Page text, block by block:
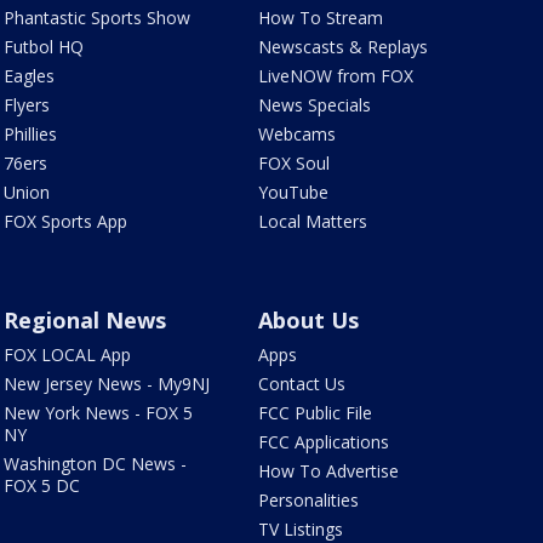
Phantastic Sports Show
Futbol HQ
Eagles
Flyers
Phillies
76ers
Union
FOX Sports App
How To Stream
Newscasts & Replays
LiveNOW from FOX
News Specials
Webcams
FOX Soul
YouTube
Local Matters
Regional News
FOX LOCAL App
New Jersey News - My9NJ
New York News - FOX 5
NY
Washington DC News -
FOX 5 DC
About Us
Apps
Contact Us
FCC Public File
FCC Applications
How To Advertise
Personalities
TV Listings